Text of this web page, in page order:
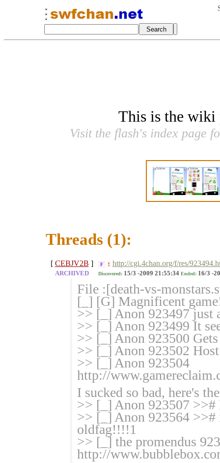
This is the
Visit the flash's index page
Threads (1):
[ CEBJV2B ] F ! http://cgi.4chan.org/f/res/
ARCHIVED Discovered: 15/3 -2009 21:55:34 Ended: 16/3 -
File :[death-vs-
[_] [G] Magnificent
>> [_] Anon 923497 just
>> [_] Anon 923499 It
>> [_] Anon 923500
>> [_] Anon 923502
>> [_] Anon 923504
http://
I sucked so bad, here's
>> [_] Anon 923507
>> [_] Anon 923564
oldfag!!!!1
>> [_] the promendus
http://